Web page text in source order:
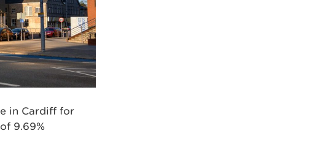
in Cardiff for
9.69%